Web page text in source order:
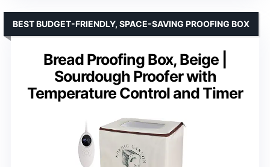
Bread Proofing Box, Beige |
Sourdough Proofer with
Temperature Control and Timer
BEST BUDGET-FRIENDLY, SPACE-SAVING PROOFING BOX